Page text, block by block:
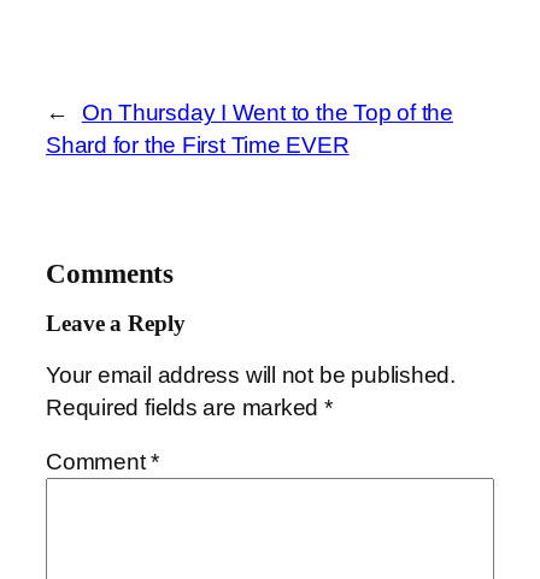
←
On Thursday I Went to the Top of the
Shard for the First Time EVER
Comments
Leave a Reply
Your email address will not be published.
Required fields are marked*
Comment*